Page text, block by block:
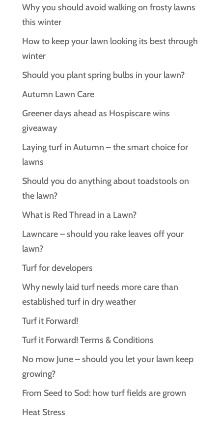
Why you should avoid walking on frosty lawns
this winter
How to keep your lawn looking its best through
winter
Should you plant spring bulbs in your lawn?
Autumn Lawn Care
Greener days ahead as Hospiscare wins
giveaway
Laying turf in Autumn – the smart choice for
lawns
Should you do anything about toadstools on
the lawn?
What is Red Thread in a Lawn?
Lawncare – should you rake leaves off your
lawn?
Turf for developers
Why newly laid turf needs more care than
established turf in dry weather
Turf it Forward!
Turf it Forward! Terms & Conditions
No mow June – should you let your lawn keep
growing?
From Seed to Sod: how turf fields are grown
Heat Stress